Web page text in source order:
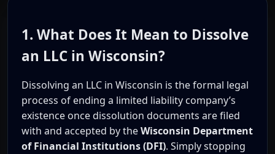
1. What Does It Mean to Dissolve
an LLC in Wisconsin?
Dissolving an LLC in Wisconsin is the formal legal
process of ending a limited liability company’s
existence once dissolution documents are filed
with and accepted by theWisconsin Department
of Financial Institutions (DFI). Simply stopping